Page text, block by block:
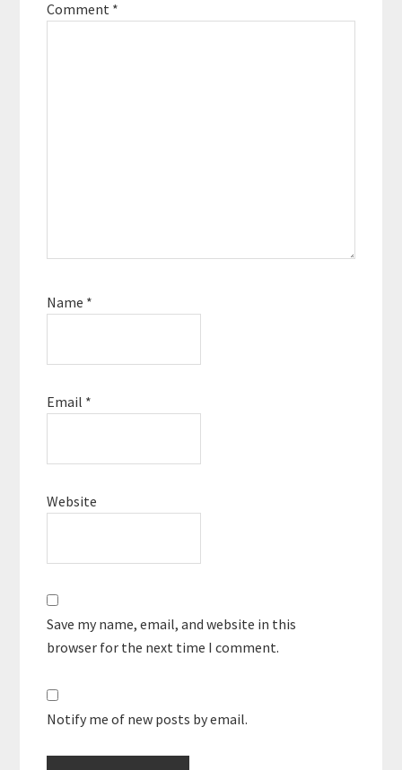
Comment *
Name *
Email *
Website
Save my name, email, and website in this
browser for the next time I comment.
Notify me of new posts by email.